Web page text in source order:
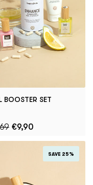
BOOSTER SET
€9,90
SAVE 25%